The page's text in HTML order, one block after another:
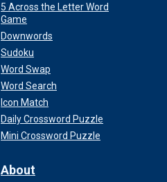
5 Across the Letter Word
Game
Downwords
Sudoku
Word Swap
Word Search
Icon Match
Daily Crossword Puzzle
Mini Crossword Puzzle
About